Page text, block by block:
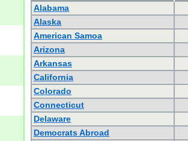
Alabama
Alaska
American Samoa
Arizona
Arkansas
California
Colorado
Connecticut
Delaware
Democrats Abroad